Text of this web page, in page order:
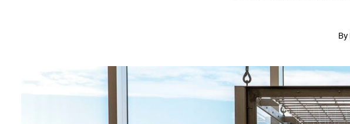
By